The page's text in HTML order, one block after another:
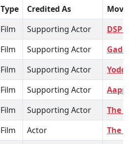
Type Credited As
Film Supporting Actor
DSP
Film Supporting Actor
Film Supporting Actor
Film Supporting Actor
Film Supporting Actor
The
Film Actor
The